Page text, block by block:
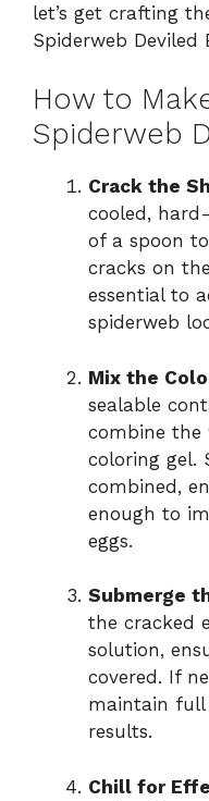
let’s get crafting
Spiderweb Deviled
How to
Spiderweb
Crack the
cooled,
of a spoon
cracks on
essential to
spiderweb
Mix the
sealable
combine the
coloring gel.
combined,
enough to
eggs.
Submerge
the cracked
solution,
covered. If
maintain full
results.
Chill for